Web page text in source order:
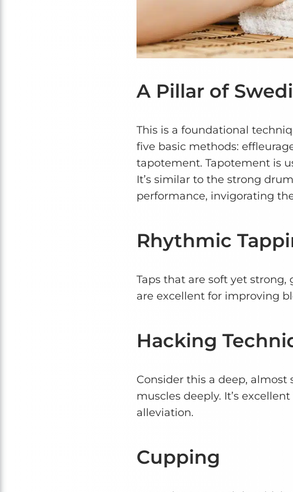
A Pillar of
This is a foundational
five basic methods:
tapotement. Tapotement is
It’s similar to the strong
performance, invigorating
Rhythmic
Taps that are soft yet
are excellent for improving
Hacking
Consider this a deep,
muscles deeply. It’s
alleviation.
Cupping